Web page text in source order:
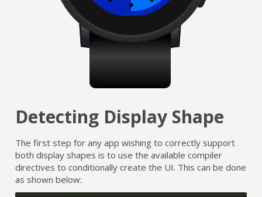
Detecting Display Shape
The first step for any app wishing to correctly support
both display shapes is to use the available compiler
directives to conditionally create the UI. This can be done
as shown below: